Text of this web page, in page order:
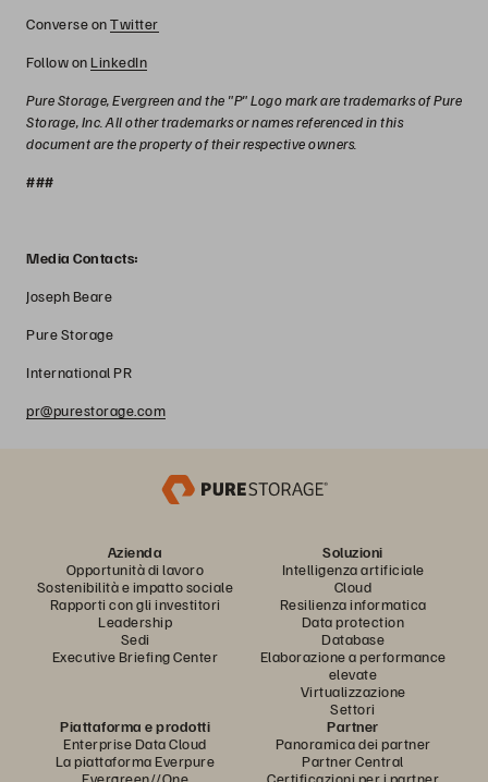
Converse onTwitter
Follow on LinkedIn
Pure Storage, Evergreen and the "P" Logo mark are trademarks of Pure
Storage, Inc. All other trademarks or names referenced in this
document are the property of their respective owners.
###
Media Contacts:
Joseph Beare
Pure Storage
International PR
pr@purestorage.com
Azienda
Opportunità di lavoro
Sostenibilità e impatto sociale
Rapporti con gli investitori
Leadership
Sedi
Executive Briefing Center
Soluzioni
Intelligenza artificiale
Cloud
Resilienza informatica
Data protection
Database
Elaborazione a performance
elevate
Virtualizzazione
Settori
Piattaforma e prodotti
Enterprise Data Cloud
La piattaforma Everpure
Evergreen//One
Partner
Panoramica dei partner
Partner Central
Certificazioni per i partner